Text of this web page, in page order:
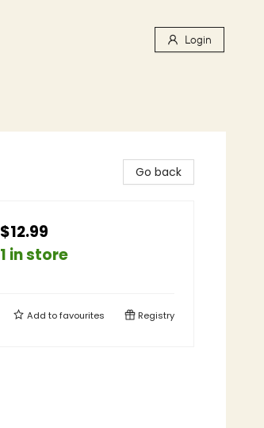
Login
Go back
$12.99
1 in store
Add tofavourites Registry